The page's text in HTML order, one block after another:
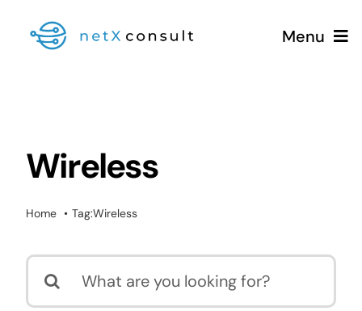
Menu
+49 (0981) 826 333 00
Blog
Wireless
Home Tag:Wireless
Search
for: